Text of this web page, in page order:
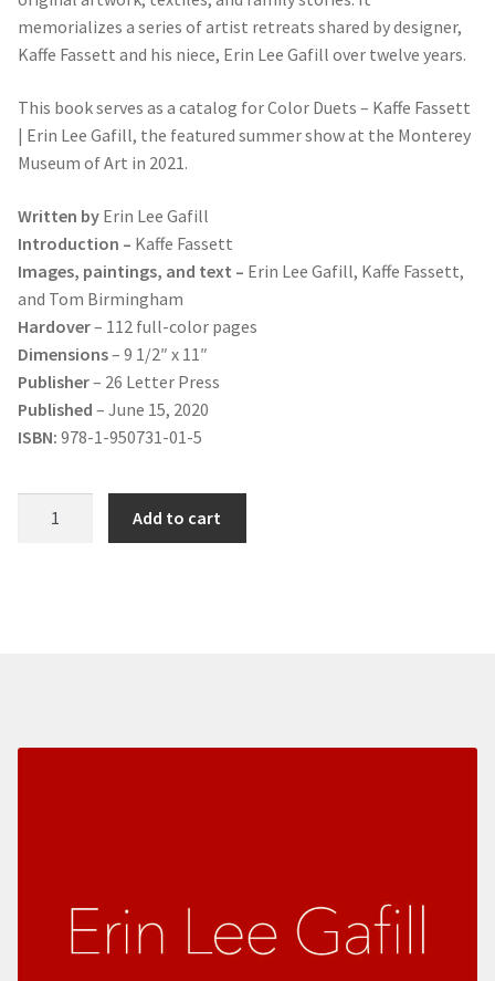
memorializes a series of artist retreats shared by designer,
Kaffe Fassett and his niece, Erin Lee Gafill over twelve years.
This book serves as a catalog for Color Duets – Kaffe Fassett
| Erin Lee Gafill, the featured summer show at the Monterey
Museum of Art in 2021.
Written by Erin Lee Gafill
Introduction – Kaffe Fassett
Images, paintings, and text – Erin Lee Gafill, Kaffe Fassett,
and Tom Birmingham
Hardover– 112 full-color pages
Dimensions– 9 1/2″ x 11″
Publisher– 26 Letter Press
Published – June 15, 2020
ISBN: 978-1-950731-01-5
Add to cart